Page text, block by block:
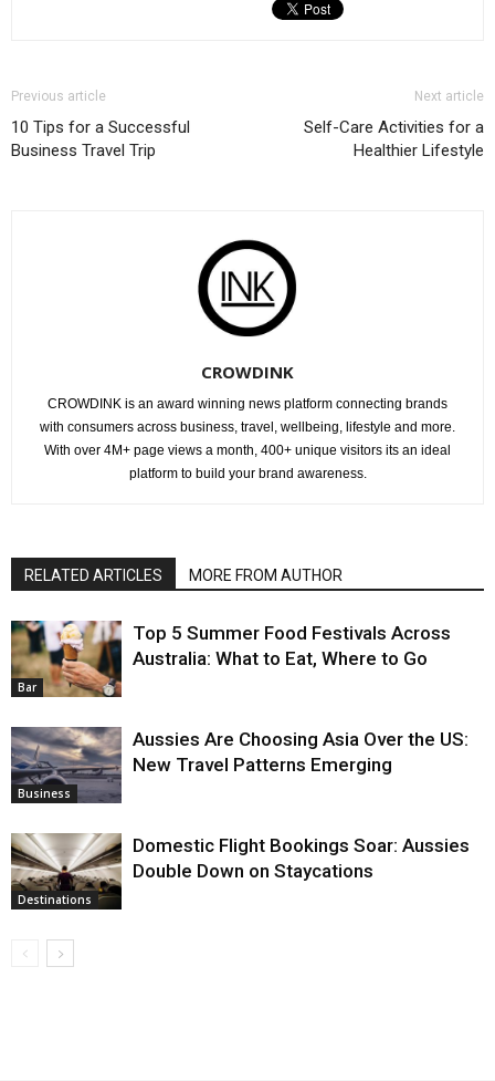
Previous article
10 Tips for a Successful
Business Travel Trip
Next article
Self-Care Activities for a
Healthier Lifestyle
CROWDINK
CROWDINK is an award winning news platform connecting brands
with consumers across business, travel, wellbeing, lifestyle and more.
With over 4M+ page views a month, 400+ unique visitors its an ideal
platform to build your brand awareness.
RELATED ARTICLES MORE FROM AUTHOR
Bar
Top 5 Summer Food Festivals Across
Australia: What to Eat, Where to Go
Business
Aussies Are Choosing Asia Over the US:
New Travel Patterns Emerging
Destinations
Domestic Flight Bookings Soar: Aussies
Double Down on Staycations